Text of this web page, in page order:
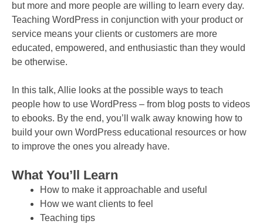
but more and more people are willing to learn every day.
Teaching WordPress in conjunction with your product or
service means your clients or customers are more
educated, empowered, and enthusiastic than they would
be otherwise.
In this talk, Allie looks at the possible ways to teach
people how to use WordPress – from blog posts to videos
to ebooks. By the end, you’ll walk away knowing how to
build your own WordPress educational resources or how
to improve the ones you already have.
What You’ll Learn
How to make it approachable and useful
How we want clients to feel
Teaching tips